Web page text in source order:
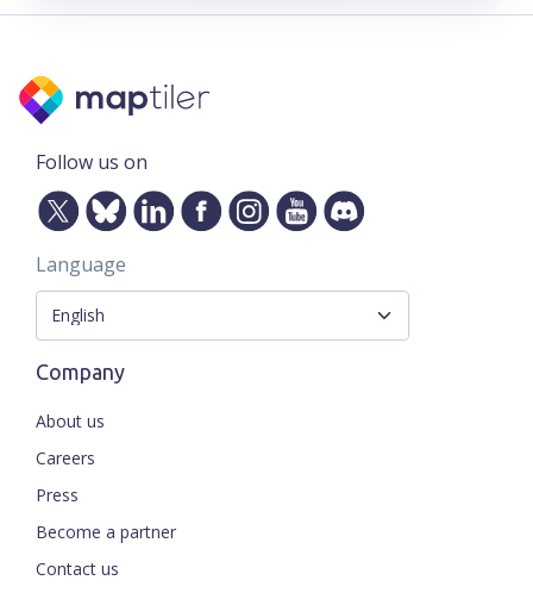
Follow us on
Language
Company
About us
Careers
Press
Become a partner
Contact us